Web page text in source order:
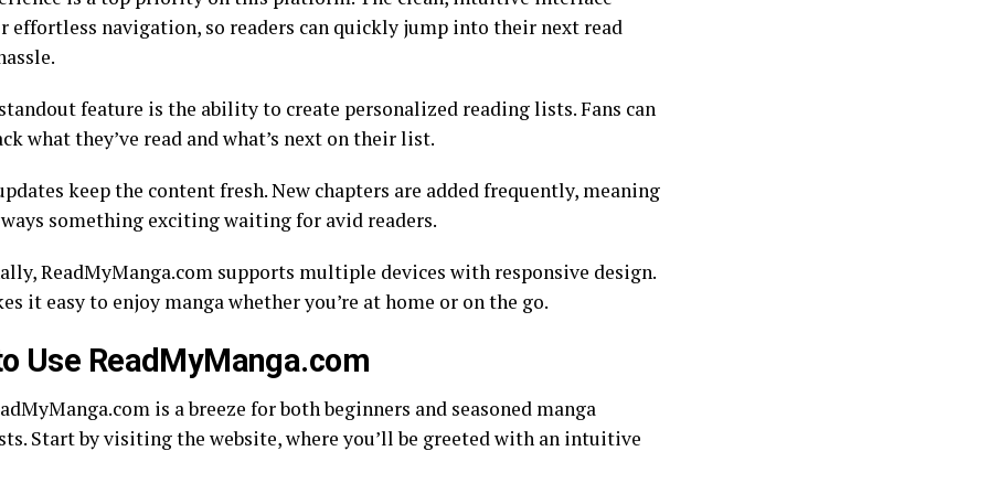
effortless navigation, so readers can quickly jump into their next read
feature is the ability to create personalized reading lists. Fans can
what they’ve read and what’s next on their list.
keep the content fresh. New chapters are added frequently, meaning
something exciting waiting for avid readers.
ReadMyManga.com supports multiple devices with responsive design.
it easy to enjoy manga whether you’re at home or on the go.
Use ReadMyManga.com
is a breeze for both beginners and seasoned manga
Start by visiting the website, where you’ll be greeted with an intuitive